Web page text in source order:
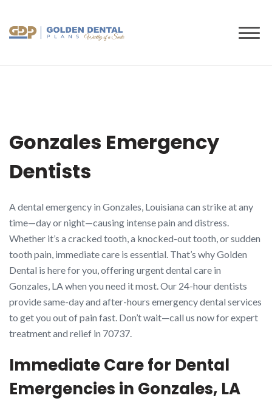
content
Gonzales Emergency
Dentists
A dental emergency in Gonzales, Louisiana can strike at any
time—day or night—causing intense pain and distress.
Whether it’s a cracked tooth, a knocked-out tooth, or sudden
tooth pain, immediate care is essential. That’s why Golden
Dental is here for you, offering urgent dental care in
Gonzales, LA when you need it most. Our 24-hour dentists
provide same-day and after-hours emergency dental services
to get you out of pain fast. Don’t wait—call us now for expert
treatment and relief in 70737.
Immediate Care for Dental
Emergencies in Gonzales, LA